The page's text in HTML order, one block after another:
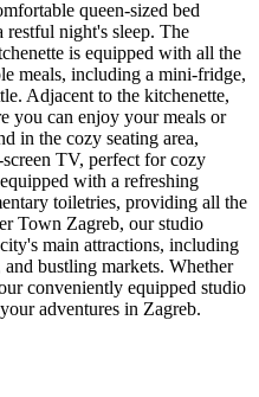
queen-sized bed
restful night's sleep. The
is equipped with all the
meals, including a mini-fridge,
Adjacent to the kitchenette,
you can enjoy your meals or
in the cozy seating area,
TV, perfect for cozy
with a refreshing
toiletries, providing all the
Town Zagreb, our studio
main attractions, including
bustling markets. Whether
conveniently equipped studio
adventures in Zagreb.